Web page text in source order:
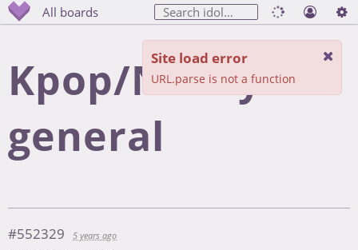
All boards
Kpop/Nancy
general
#552329
5 years ago
Site load error
URL.parse is not a function